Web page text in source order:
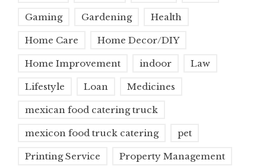
Gaming Gardening Health
Home Care Home Decor/DIY
Home Improvement indoor Law
Lifestyle Loan Medicines
mexican food catering truck
mexicon food truck catering pet
Printing Service Property Management